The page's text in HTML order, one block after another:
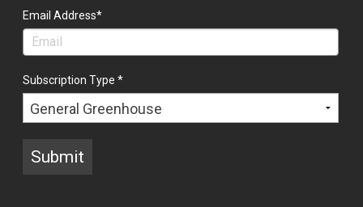
Email Address*
Subscription Type *
Submit